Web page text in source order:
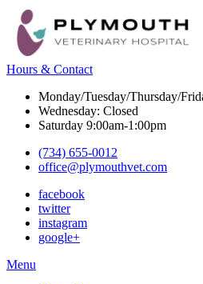
Hours & Contact
Monday/Tuesday/Thursday/
Wednesday: Closed
Saturday 9:00am-1:00pm
(734) 655-0012
office@plymouthvet.com
facebook
twitter
instagram
google+
Main
Menu